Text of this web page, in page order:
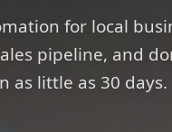
for local
pipeline, and
as little as 30 days.